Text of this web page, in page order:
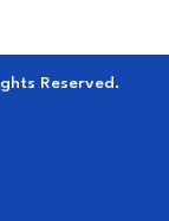
Reserved.